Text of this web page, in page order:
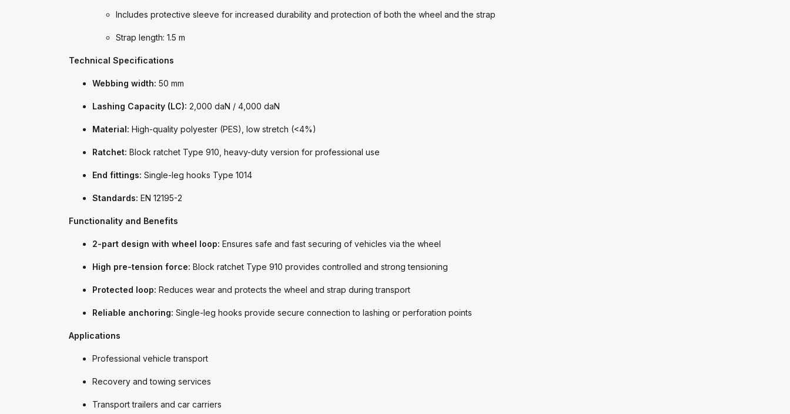
Includes protective sleeve for increased durability and protection of both the wheel and the strap
Strap length: 1.5 m
Technical Specifications
Webbing width: 50 mm
Lashing Capacity (LC): 2,000 daN / 4,000 daN
Material: High-quality polyester (PES), low stretch (<4%)
Ratchet: Block ratchet Type 910, heavy-duty version for professional use
End fittings: Single-leg hooks Type 1014
Standards: EN 12195-2
Functionality and Benefits
2-part design with wheel loop: Ensures safe and fast securing of vehicles via the wheel
High pre-tension force: Block ratchet Type 910 provides controlled and strong tensioning
Protected loop: Reduces wear and protects the wheel and strap during transport
Reliable anchoring: Single-leg hooks provide secure connection to lashing or perforation points
Applications
Professional vehicle transport
Recovery and towing services
Transport trailers and car carriers